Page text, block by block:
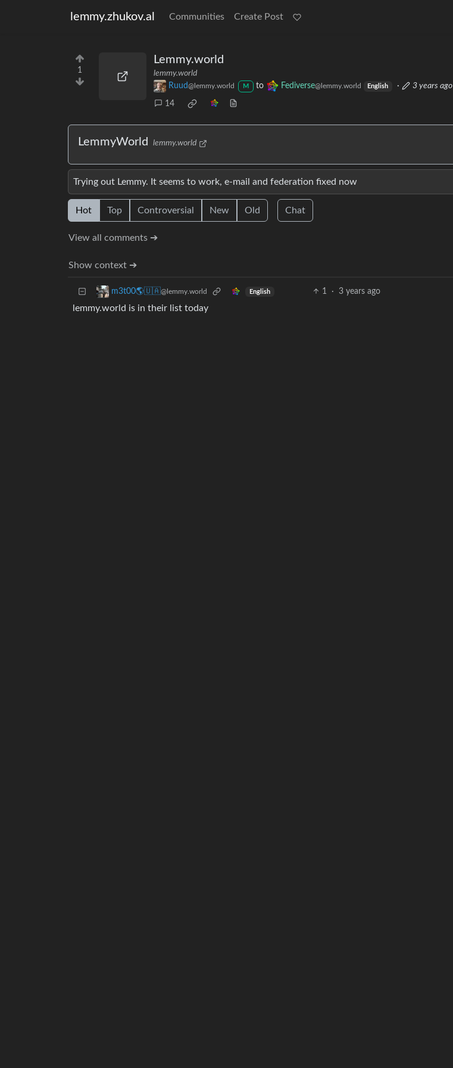
lemmy.zhukov.al Communities Create Post
1
Lemmy.world
lemmy.world
Ruud@lemmy.world M to Fediverse@lemmy.world English · 3 years ago
14
LemmyWorld lemmy.world
Trying out Lemmy. It seems to work, e-mail and federation fixed now
Hot Top Controversial New Old Chat
View all comments ➔
Show context ➔
m3t00🌎🇺🇦@lemmy.world English 1 · 3 years ago
lemmy.world is in their list today